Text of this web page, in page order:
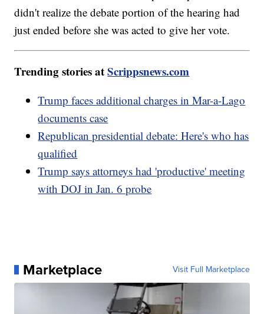
didn't realize the debate portion of the hearing had
just ended before she was acted to give her vote.
Trending stories atScrippsnews.com
Trump faces additional charges in Mar-a-Lago
documents case
Republican presidential debate: Here's who has
qualified
Trump says attorneys had 'productive' meeting
with DOJ in Jan. 6 probe
Marketplace Visit Full Marketplace